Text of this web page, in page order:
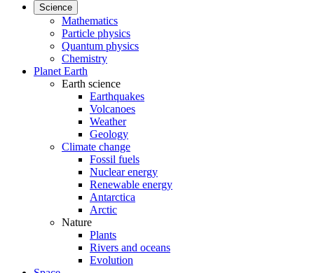
Science
Mathematics
Particle physics
Quantum physics
Chemistry
Planet Earth
Earth science
Earthquakes
Volcanoes
Weather
Geology
Climate change
Fossil fuels
Nuclear energy
Renewable energy
Antarctica
Arctic
Nature
Plants
Rivers and oceans
Evolution